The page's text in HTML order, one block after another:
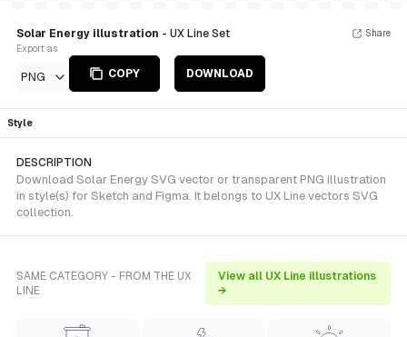
Solar Energy illustration - UX Line Set
Export as
PNG COPY DOWNLOAD
Share
Style
DESCRIPTION
Download Solar Energy SVG vector or transparent PNG illustration
in style(s) for Sketch and Figma. It belongs to UX Line vectors SVG
collection.
SAME CATEGORY - FROM THE UX
LINE
View all UX Line illustrations
→